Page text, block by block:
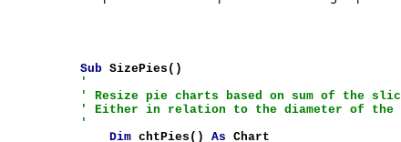
Sub SizePies()
'
' Resize pie charts based on sum of the
' Either in relation to the diameter of the
'
Dim chtPies()As Chart